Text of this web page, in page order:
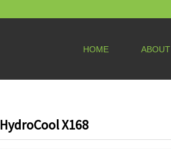
HOME ABOUT
HydroCool X168